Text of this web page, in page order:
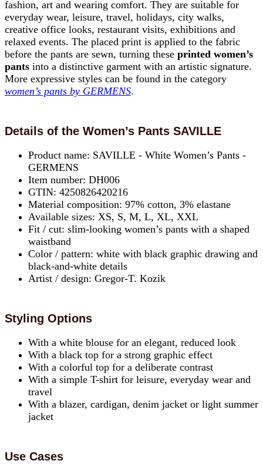
fashion, art and wearing comfort. They are suitable for
everyday wear, leisure, travel, holidays, city walks,
creative office looks, restaurant visits, exhibitions and
relaxed events. The placed print is applied to the fabric
before the pants are sewn, turning these printed women’s
pants into a distinctive garment with an artistic signature.
More expressive styles can be found in the category
women’s pants by GERMENS.
Details of the Women’s Pants SAVILLE
Product name: SAVILLE - White Women’s Pants -
GERMENS
Item number: DH006
GTIN: 4250826420216
Material composition: 97% cotton, 3% elastane
Available sizes: XS, S, M, L, XL, XXL
Fit / cut: slim-looking women’s pants with a shaped
waistband
Color / pattern: white with black graphic drawing and
black-and-white details
Artist / design: Gregor-T. Kozik
Styling Options
With a white blouse for an elegant, reduced look
With a black top for a strong graphic effect
With a colorful top for a deliberate contrast
With a simple T-shirt for leisure, everyday wear and
travel
With a blazer, cardigan, denim jacket or light summer
jacket
Use Cases